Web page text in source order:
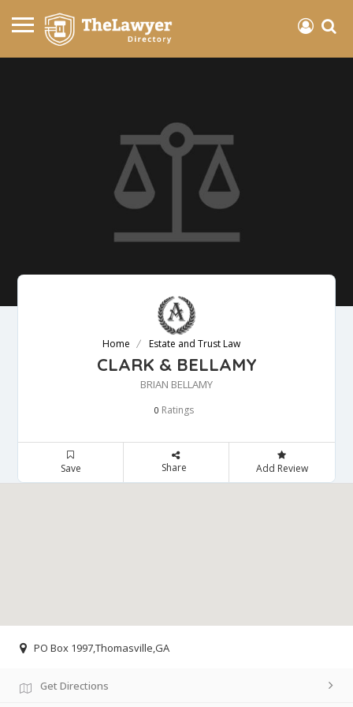
Home Estate and Trust Law
CLARK & BELLAMY
BRIAN BELLAMY
0 Ratings
Save Share Add Review
PO Box 1997,Thomasville,GA
Get Directions